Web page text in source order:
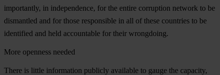
importantly, in independence, for the entire corruption network to be
dismantled and for those responsible in all of these countries to be
identified and held accountable for their wrongdoing.
More openness needed
There is little information publicly available to gauge the capacity,